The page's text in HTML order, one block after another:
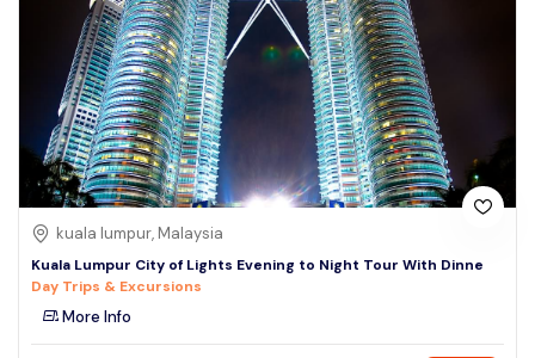
kuala lumpur, Malaysia
Kuala Lumpur City of Lights Evening to Night Tour With Dinne
Day Trips & Excursions
More Info